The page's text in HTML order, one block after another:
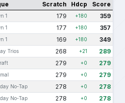
Scratch Hdcp Score
1 179 +180 359
1 177 +180 357
1 169 +180 349
Trios 268 +21 289
279 +0 279
279 +0 279
No-Tap 278 +0 278
No-Tap 278 +0 278